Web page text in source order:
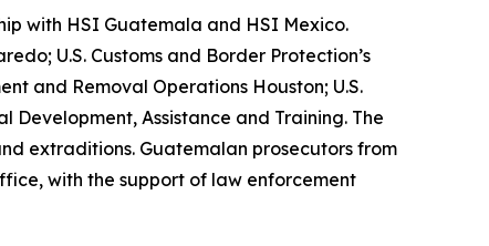
with HSI Guatemala and HSI Mexico.
U.S. Customs and Border Protection’s
and Removal Operations Houston; U.S.
Development, Assistance and Training. The
extraditions. Guatemalan prosecutors from
with the support of law enforcement